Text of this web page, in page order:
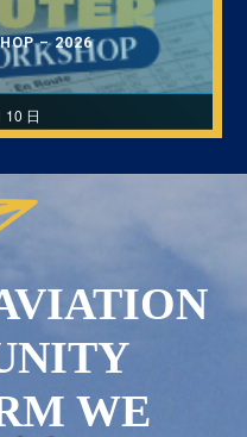
10 日
– 2026
WE